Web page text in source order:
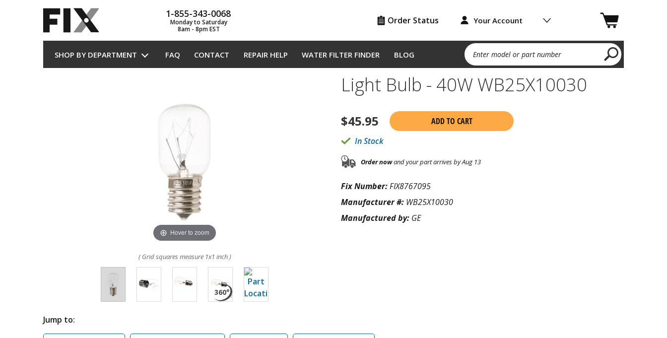
1-855-343-0068
Monday to Saturday
8am - 8pm EST
Order Status Your Account
SHOP BY DEPARTMENT FAQ CONTACT REPAIR HELP WATER FILTER FINDER BLOG Enter model or part number
Hover to zoom
( Grid squares measure 1x1 inch )
Light Bulb - 40W WB25X10030
$45.95
ADD TO CART
In Stock
Order nowand your part arrives by Aug 13
Fix Number:FIX8767095
Manufacturer #: WB25X10030
Manufactured by: GE
Jump to: